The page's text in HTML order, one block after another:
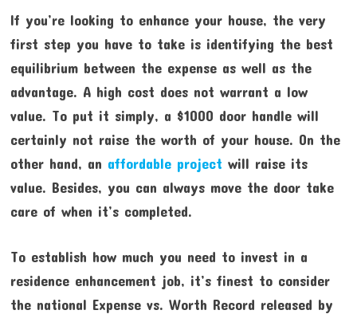
If you’re looking to enhance your house, the very
first step you have to take is identifying the best
equilibrium between the expense as well as the
advantage. A high cost does not warrant a low
value. To put it simply, a $1000 door handle will
certainly not raise the worth of your house. On the
other hand, an affordable project will raise its
value. Besides, you can always move the door take
care of when it’s completed.
To establish how much you need to invest in a
residence enhancement job, it’s finest to consider
the national Expense vs. Worth Record released by